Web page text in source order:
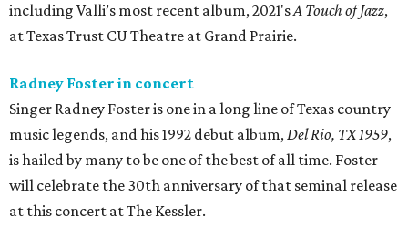
including Valli’s most recent album, 2021'sA Touch of Jazz,
at Texas Trust CU Theatre at Grand Prairie.
Radney Foster in concert
Singer Radney Foster is one in a long line of Texas country
music legends, and his 1992 debut album,Del Rio, TX 1959,
is hailed by many to be one of the best of all time. Foster
will celebrate the 30th anniversary of that seminal release
at this concert at The Kessler.